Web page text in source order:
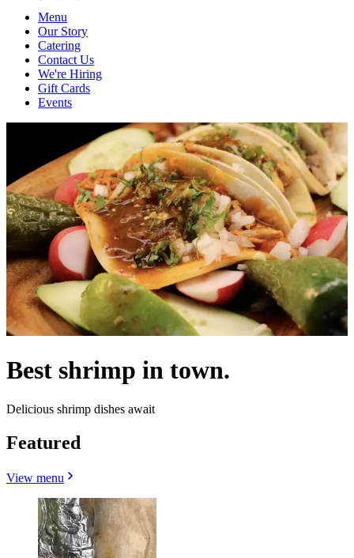
Menu
Our Story
Catering
Contact Us
We're Hiring
Gift Cards
Events
Best shrimp in town.
Delicious shrimp dishes await
Featured
View menu